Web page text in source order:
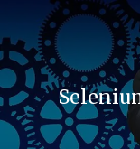
a
t
i